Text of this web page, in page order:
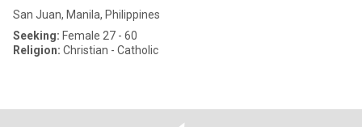
San Juan, Manila, Philippines
Seeking: Female 27 - 60
Religion: Christian - Catholic